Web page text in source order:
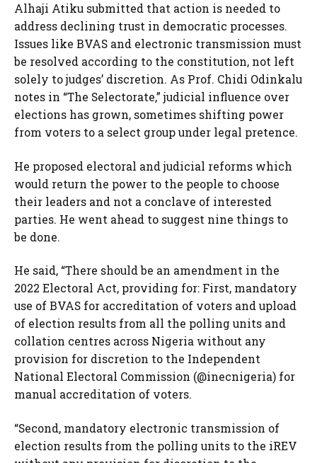
Alhaji Atiku submitted that action is needed to
address declining trust in democratic processes.
Issues like BVAS and electronic transmission must
be resolved according to the constitution, not left
solely to judges’ discretion. As Prof. Chidi Odinkalu
notes in “The Selectorate,” judicial influence over
elections has grown, sometimes shifting power
from voters to a select group under legal pretence.
He proposed electoral and judicial reforms which
would return the power to the people to choose
their leaders and not a conclave of interested
parties. He went ahead to suggest nine things to
be done.
He said, “There should be an amendment in the
2022 Electoral Act, providing for: First, mandatory
use of BVAS for accreditation of voters and upload
of election results from all the polling units and
collation centres across Nigeria without any
provision for discretion to the Independent
National Electoral Commission (@inecnigeria) for
manual accreditation of voters.
“Second, mandatory electronic transmission of
election results from the polling units to the iREV